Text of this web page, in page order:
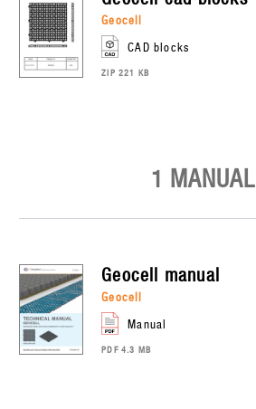
geocell
CAD blocks
ZIP 221 KB
1 MANUAL
geocell manual
geocell
manual
PDF 4.3 MB